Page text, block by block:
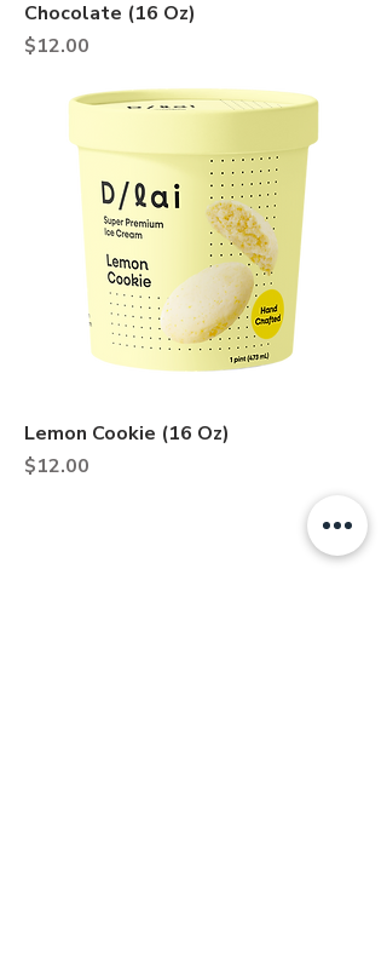
Chocolate (16 Oz)
Price
$12.00
Lemon Cookie (16 Oz)
Price
$12.00